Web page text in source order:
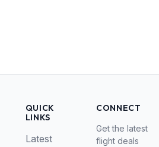
QUICK
LINKS
Latest
CONNECT
Get the latest
flight deals